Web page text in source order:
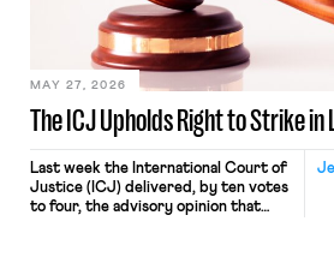
in Kerwin v. Trinity Health Grand
Haven Hospital, two Trump judges in
The ICJ Upholds Right to Strike in
MAY 27, 2026
Last week the International Court of
Justice (ICJ) delivered, by ten votes
to four, the advisory opinion that